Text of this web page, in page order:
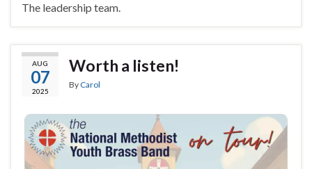
The leadership team.
AUG
07
2025
Worth a listen!
By Carol